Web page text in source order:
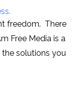
freedom. There
Free Media is a
solutions you